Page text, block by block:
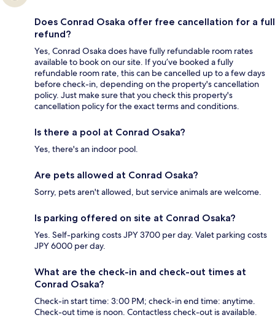
Does Conrad Osaka offer free cancellation for a full
refund?
Yes, Conrad Osaka does have fully refundable room rates
available to book on our site. If you’ve booked a fully
refundable room rate, this can be cancelled up to a few days
before check-in, depending on the property's cancellation
policy. Just make sure that you check this property's
cancellation policy for the exact terms and conditions.
Is there a pool at Conrad Osaka?
Yes, there's an indoor pool.
Are pets allowed at Conrad Osaka?
Sorry, pets aren't allowed, but service animals are welcome.
Is parking offered on site at Conrad Osaka?
Yes. Self-parking costs JPY 3700 per day. Valet parking costs
JPY 6000 per day.
What are the check-in and check-out times at
Conrad Osaka?
Check-in start time: 3:00 PM; check-in end time: anytime.
Check-out time is noon. Contactless check-out is available.